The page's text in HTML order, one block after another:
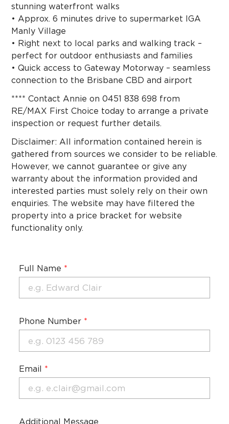
stunning waterfront walks
• Approx. 6 minutes drive to supermarket IGA
Manly Village
• Right next to local parks and walking track –
perfect for outdoor enthusiasts and families
• Quick access to Gateway Motorway – seamless
connection to the Brisbane CBD and airport
**** Contact Annie on 0451 838 698 from
RE/MAX First Choice today to arrange a private
inspection or request further details.
Disclaimer: All information contained herein is
gathered from sources we consider to be reliable.
However, we cannot guarantee or give any
warranty about the information provided and
interested parties must solely rely on their own
enquiries. The website may have filtered the
property into a price bracket for website
functionality only.
Full Name *
Phone Number *
Email *
Additional Message